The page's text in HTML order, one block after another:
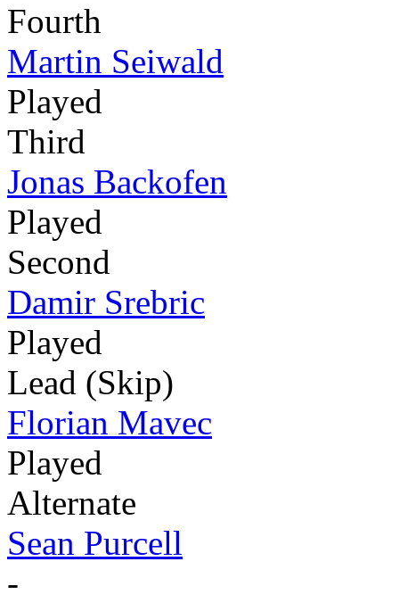
Fourth
Martin Seiwald
Played
Third
Jonas Backofen
Played
Second
Damir Srebric
Played
Lead (Skip)
Florian Mavec
Played
Alternate
Sean Purcell
-